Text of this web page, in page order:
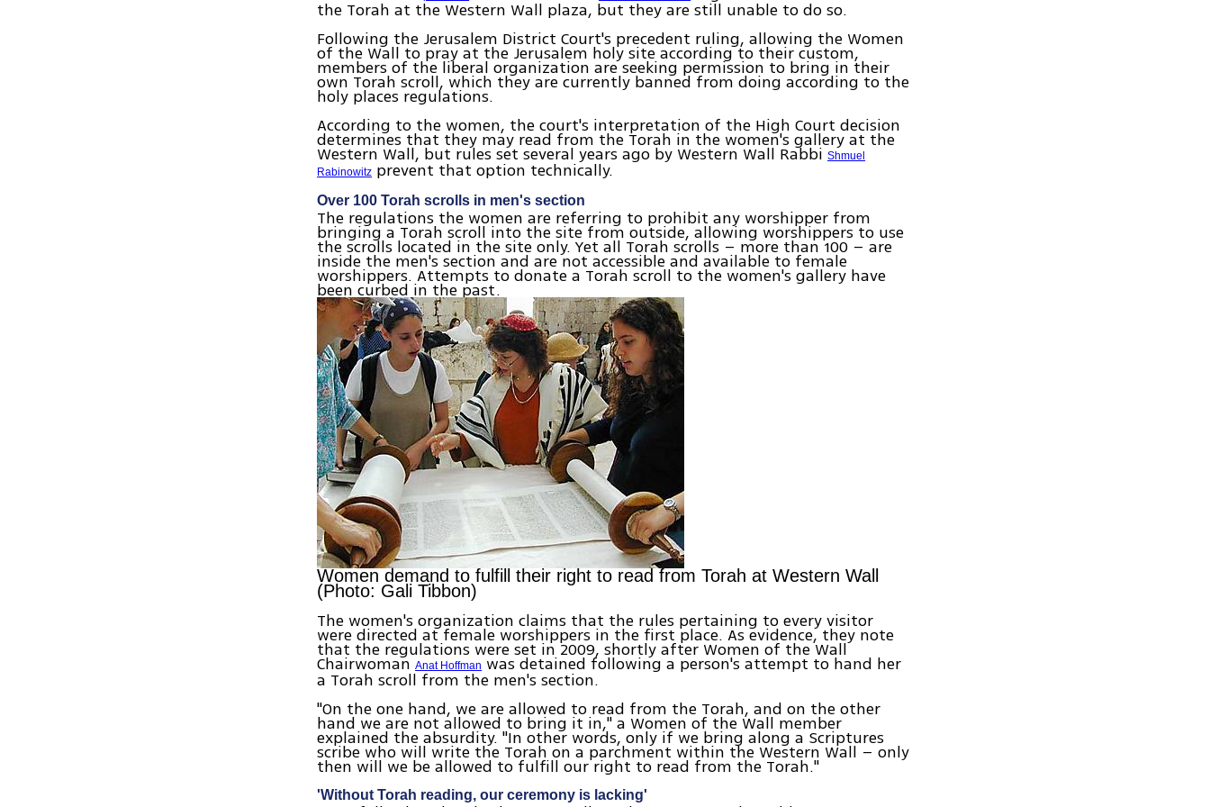
the Torah at the Western Wall plaza, but they are still unable to do so.
Following the Jerusalem District Court's precedent ruling, allowing the Women
of the Wall to pray at the Jerusalem holy site according to their custom,
members of the liberal organization are seeking permission to bring in their
own Torah scroll, which they are currently banned from doing according to the
holy places regulations.
According to the women, the court's interpretation of the High Court decision
determines that they may read from the Torah in the women's gallery at the
Western Wall, but rules set several years ago by Western Wall RabbiShmuel
Rabinowitz prevent that option technically.
Over 100 Torah scrolls in men's section
The regulations the women are referring to prohibit any worshipper from
bringing a Torah scroll into the site from outside, allowing worshippers to use
the scrolls located in the site only. Yet all Torah scrolls – more than 100 – are
inside the men's section and are not accessible and available to female
worshippers. Attempts to donate a Torah scroll to the women's gallery have
been curbed in the past.
Women demand to fulfill their right to read from Torah at Western Wall
(Photo: Gali Tibbon)
The women's organization claims that the rules pertaining to every visitor
were directed at female worshippers in the first place. As evidence, they note
that the regulations were set in 2009, shortly after Women of the Wall
ChairwomanAnat Hoffman was detained following a person's attempt to hand her
a Torah scroll from the men's section.
"On the one hand, we are allowed to read from the Torah, and on the other
hand we are not allowed to bring it in," a Women of the Wall member
explained the absurdity. "In other words, only if we bring along a Scriptures
scribe who will write the Torah on a parchment within the Western Wall – only
then will we be allowed to fulfill our right to read from the Torah."
'Without Torah reading, our ceremony is lacking'